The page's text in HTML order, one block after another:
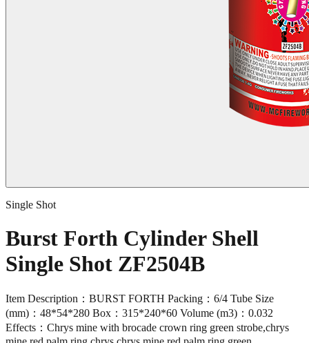
Single Shot
Burst Forth Cylinder Shell
Single Shot ZF2504B
Item Description：BURST FORTH Packing：6/4 Tube Size
(mm)：48*54*280 Box：315*240*60 Volume (m3)：0.032
Effects：Chrys mine with brocade crown ring green strobe,chrys